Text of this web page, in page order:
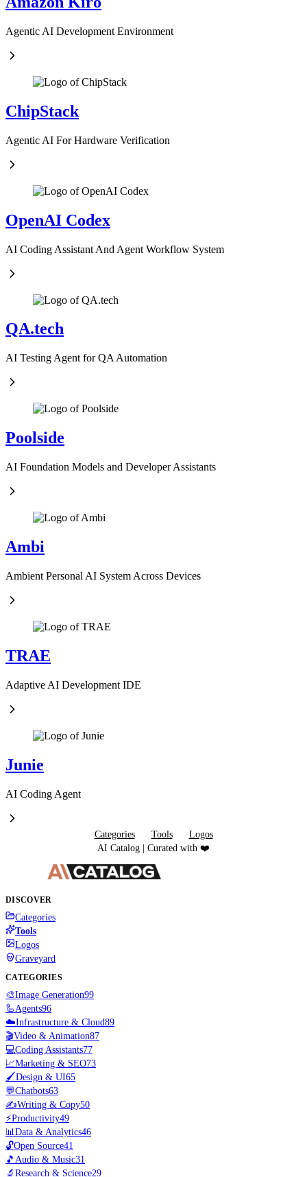
Agentic AI Development Environment
ChipStack
Agentic AI For Hardware Verification
OpenAI Codex
AI Coding Assistant And Agent Workflow System
QA.tech
AI Testing Agent for QA Automation
Poolside
AI Foundation Models and Developer Assistants
Ambi
Ambient Personal AI System Across Devices
TRAE
Adaptive AI Development IDE
Junie
AI Coding Agent
Categories Tools
Logos
AI Catalog | Curated with ❤️
DISCOVER
Categories
Tools
Logos
Graveyard
CATEGORIES
🎨Image Generation99
🦾Agents96
☁️Infrastructure & Cloud89
🎬Video & Animation87
💻Coding Assistants77
📈Marketing & SEO73
🖌️Design & UI65
💬Chatbots63
✍️Writing & Copy50
⚡Productivity49
📊 Data & Analytics46
🔓Open Source41
🎵 Audio & Music31
🔬 Research & Science29